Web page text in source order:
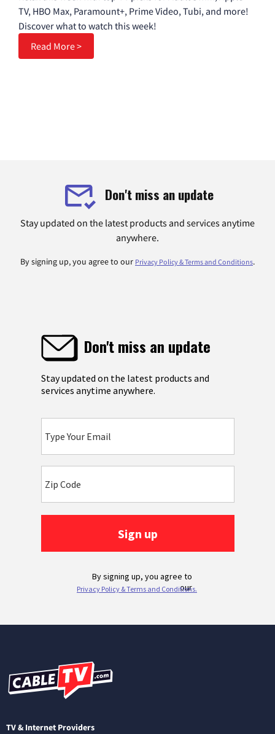
TV, HBO Max, Paramount+, Prime Video, Tubi, and more!
Discover what to watch this week!
Read More >
Don't miss an update
Stay updated on the latest products and services anytime
anywhere.
By signing up, you agree to our Privacy Policy & Terms and Conditions.
TV & Internet Providers